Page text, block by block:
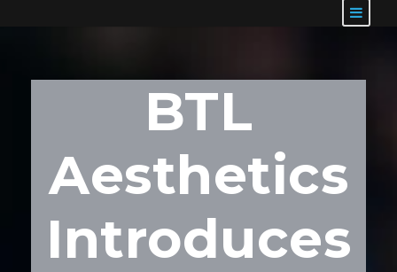
BTL
Aesthetics
Introduces